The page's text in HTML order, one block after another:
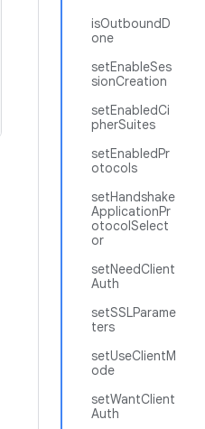
isOutboundD
one
setEnableSes
sionCreation
setEnabledCi
pherSuites
setEnabledPr
otocols
setHandshake
ApplicationPr
otocolSelect
or
setNeedClient
Auth
setSSLParame
ters
setUseClientM
ode
setWantClient
Auth